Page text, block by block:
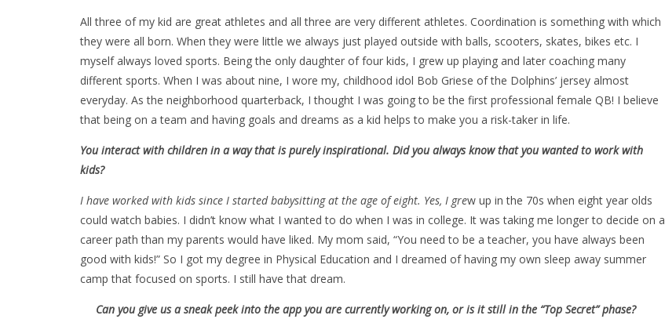
All three of my kid are great athletes and all three are very different athletes. Coordination is something with which
they were all born. When they were little we always just played outside with balls, scooters, skates, bikes etc. I
myself always loved sports. Being the only daughter of four kids, I grew up playing and later coaching many
different sports. When I was about nine, I wore my, childhood idol Bob Griese of the Dolphins’ jersey almost
everyday. As the neighborhood quarterback, I thought I was going to be the first professional female QB! I believe
that being on a team and having goals and dreams as a kid helps to make you a risk-taker in life.
You interact with children in a way that is purely inspirational. Did you always know that you wanted to work with
kids?
I have worked with kids since I started babysitting at the age of eight. Yes, I grew up in the 70s when eight year olds
could watch babies. I didn’t know what I wanted to do when I was in college. It was taking me longer to decide on a
career path than my parents would have liked. My mom said, “You need to be a teacher, you have always been
good with kids!” So I got my degree in Physical Education and I dreamed of having my own sleep away summer
camp that focused on sports. I still have that dream.
Can you give us a sneak peek into the app you are currently working on, or is it still in the “Top Secret” phase?